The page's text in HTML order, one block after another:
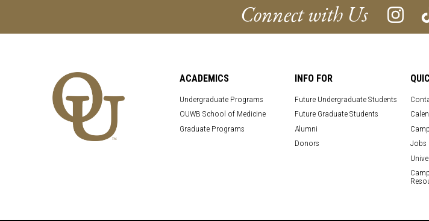
Connect with Us
ACADEMICS
Undergraduate Programs
OUWB School of Medicine
Graduate Programs
INFO FOR
Future Undergraduate Students
Future Graduate Students
Alumni
Donors
Jobs